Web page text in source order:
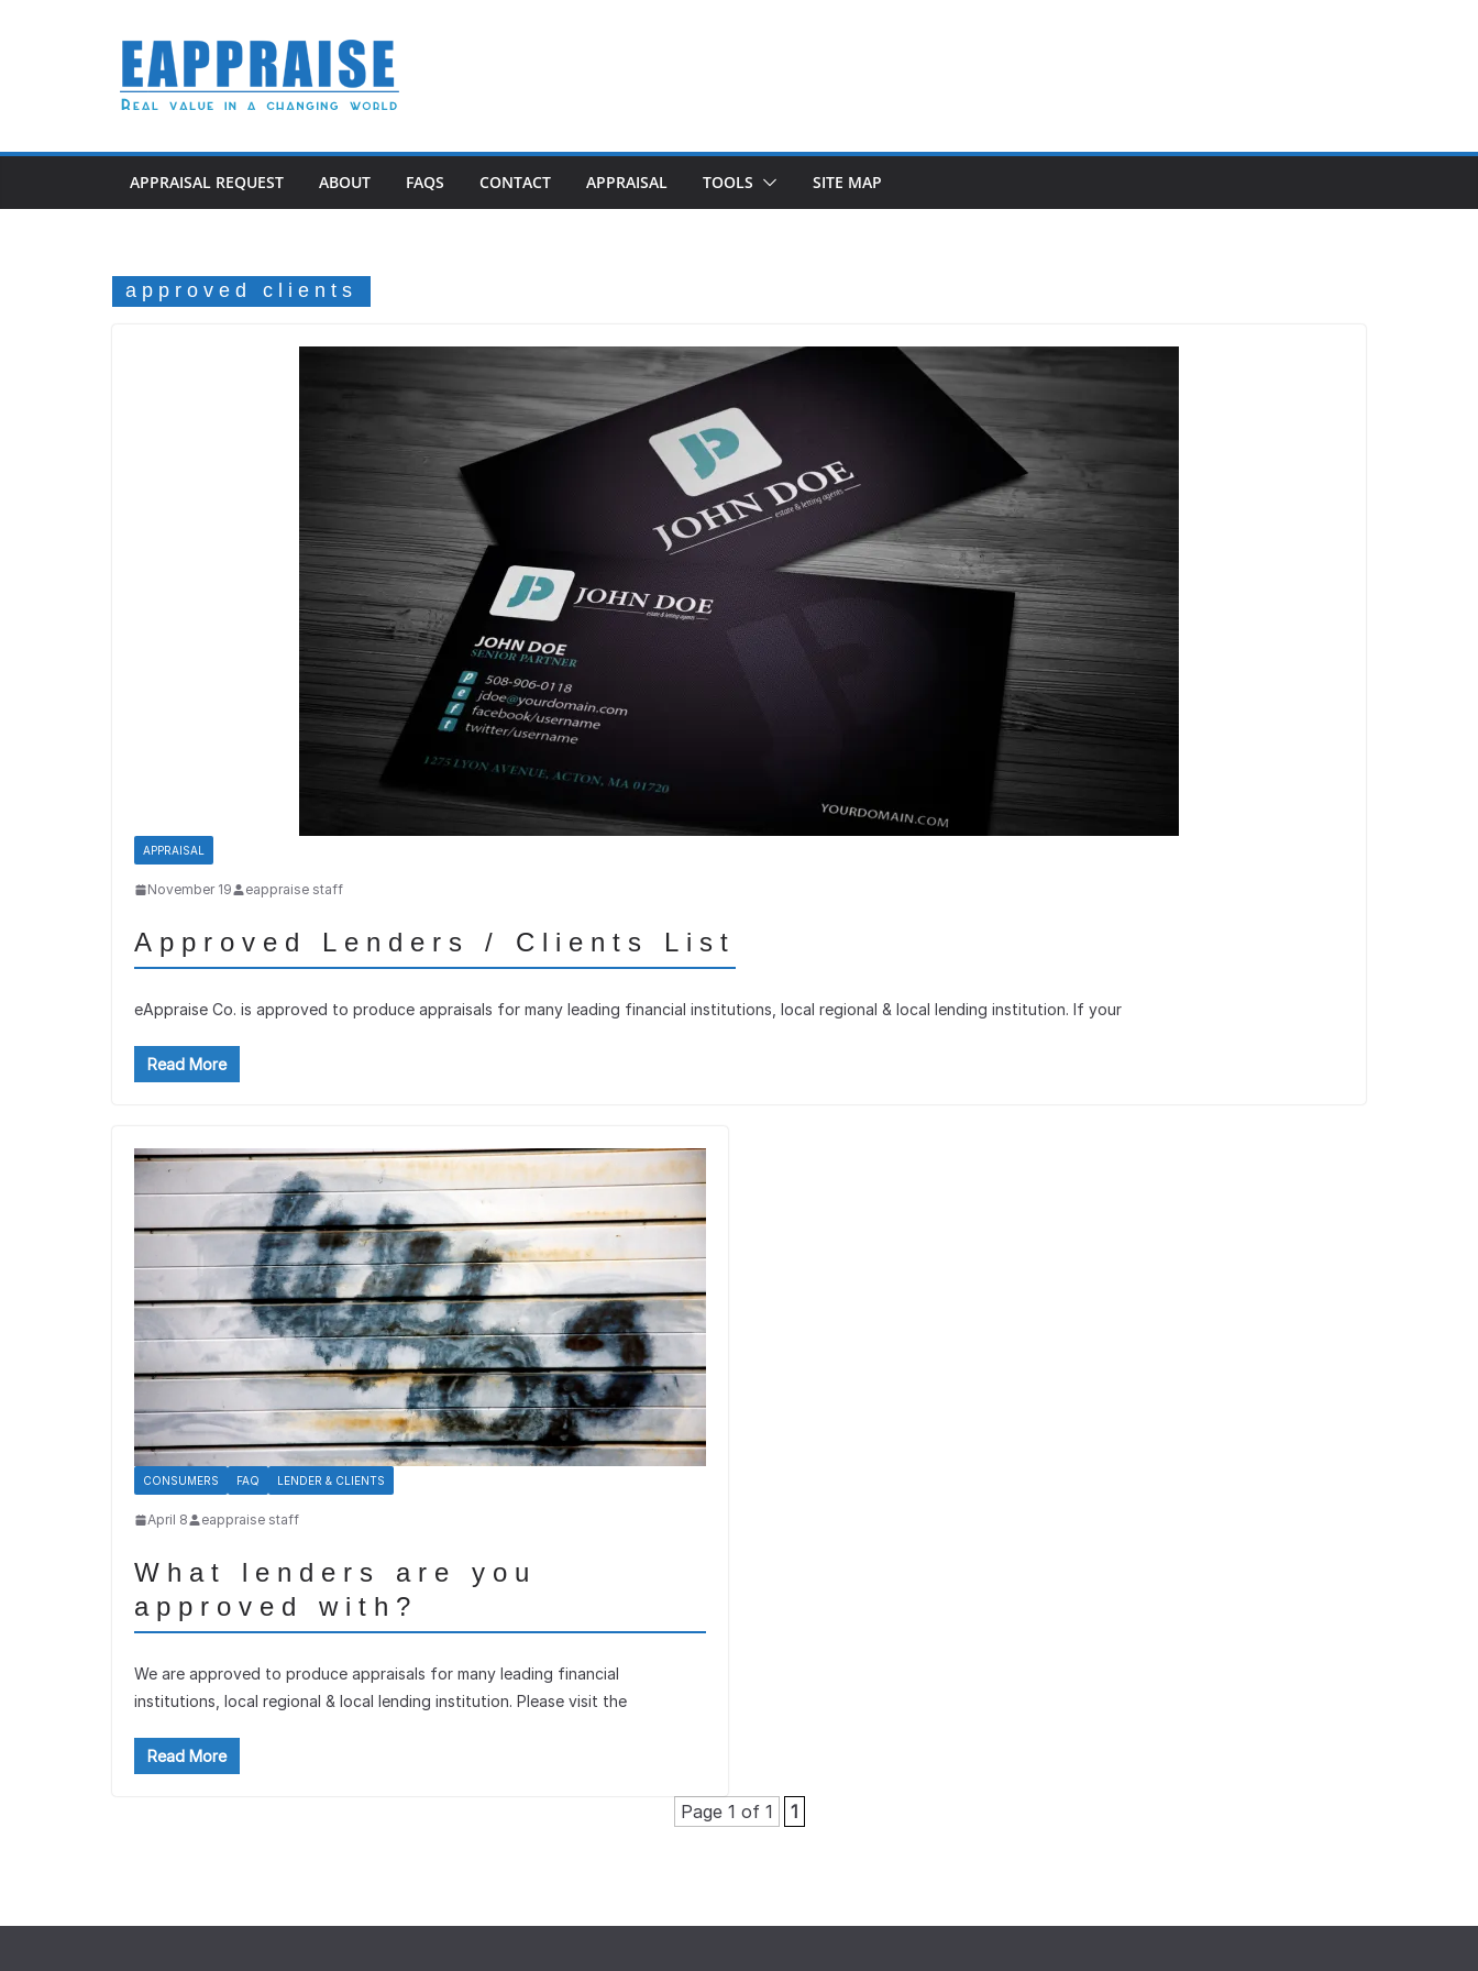
APPRAISAL REQUEST ABOUT FAQS CONTACT APPRAISAL TOOLS SITE MAP
approved clients
APPRAISAL
November 19 eappraise staff
Approved Lenders / Clients List
eAppraise Co. is approved to produce appraisals for many leading financial institutions, local regional & local lending institution. If your
Read More
CONSUMERS FAQ LENDER & CLIENTS
April 8 eappraise staff
What lenders are you
approved with?
We are approved to produce appraisals for many leading financial
institutions, local regional & local lending institution. Please visit the
Read More
Page 1 of 1 1